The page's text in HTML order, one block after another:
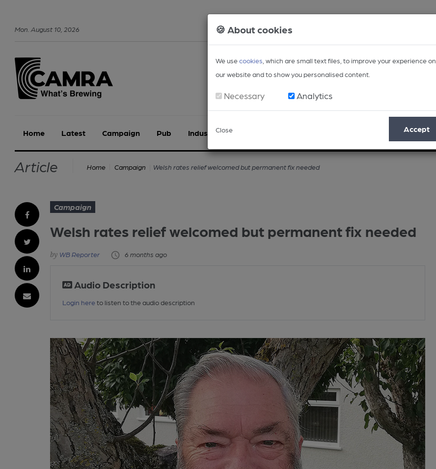
🍪 About cookies
We usecookies , which are small text files, to improve your experience on
our website and to show you personalised content.
Necessary Analytics
Close Accept
Mon August 10 2026
Home Latest Campaign Pub Industry Events
Article Home Campaign Welsh rates relief welcomed but permanent fix needed
Campaign
Welsh rates relief welcomed but permanent fix needed
WB Reporter 6 months ago
Audio Description
Login here to listen to the audio description